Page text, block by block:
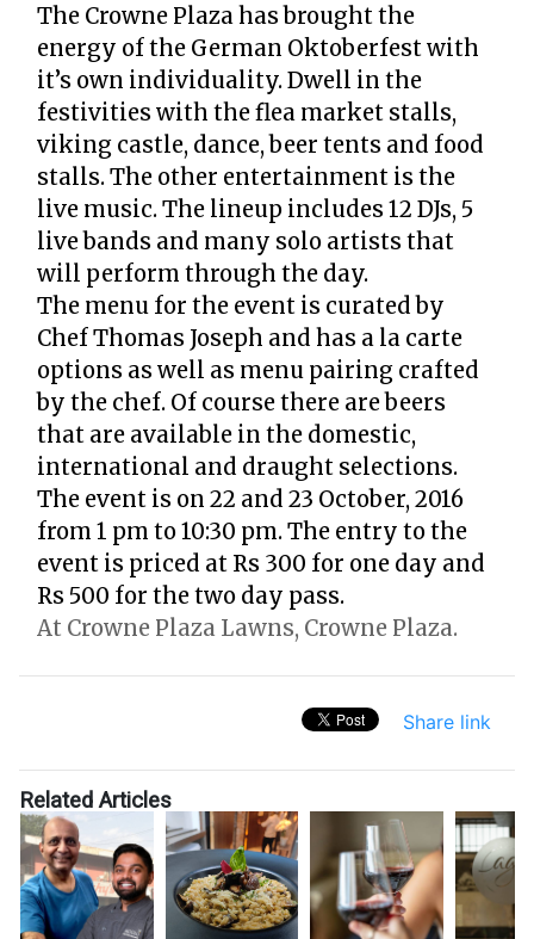
The Crowne Plaza has brought the
energy of the German Oktoberfest with
it’s own individuality. Dwell in the
festivities with the flea market stalls,
viking castle, dance, beer tents and food
stalls. The other entertainment is the
live music. The lineup includes 12 DJs, 5
live bands and many solo artists that
will perform through the day.
The menu for the event is curated by
Chef Thomas Joseph and has a la carte
options as well as menu pairing crafted
by the chef. Of course there are beers
that are available in the domestic,
international and draught selections.
The event is on 22 and 23 October, 2016
from 1 pm to 10:30 pm. The entry to the
event is priced at Rs 300 for one day and
Rs 500 for the two day pass.
At Crowne Plaza Lawns, Crowne Plaza.
Share link
Related Articles